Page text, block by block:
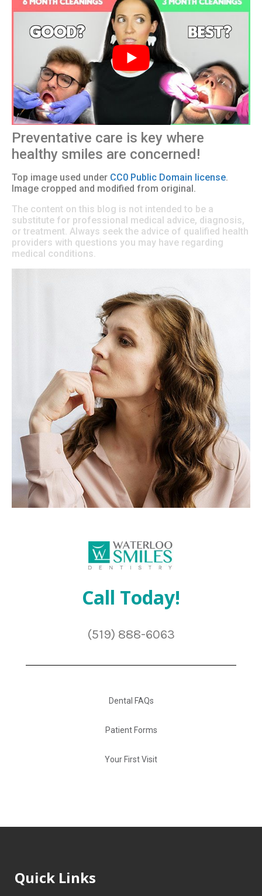
Preventative care is key where
healthy smiles are concerned!
Top image used under CC0 Public Domain license.
Image cropped and modified from original.
The content on this blog is not intended to be a
substitute for professional medical advice, diagnosis,
or treatment. Always seek the advice of qualified health
providers with questions you may have regarding
medical conditions.
Call Today!
(519) 888-6063
Dental FAQs
Patient Forms
Your First Visit
Quick Links